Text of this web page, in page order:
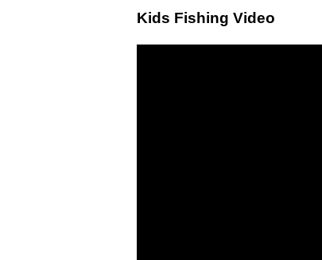
Kids Fishing Video